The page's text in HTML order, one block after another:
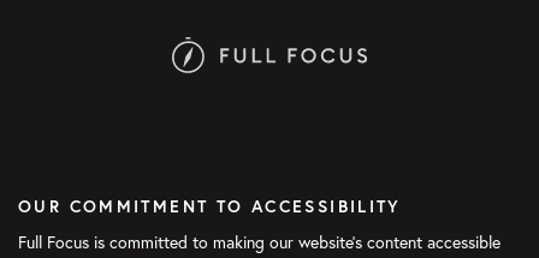
OUR COMMITMENT TO ACCESSIBILITY
Full Focus is committed to making our website's content accessible